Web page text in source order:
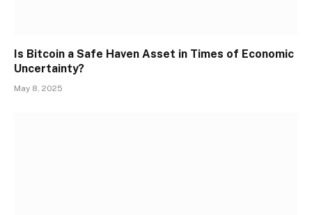
Is Bitcoin a Safe Haven Asset in Times of Economic
Uncertainty?
May 8, 2025